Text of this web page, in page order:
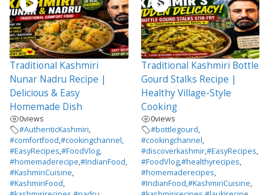
Traditional Kashmiri
Nunar Nadru Recipe |
Delicious & Easy
Homemade Dish
0views
#AuthenticKashmiri,
#comfortfood,#cookingchannel,
#EasyRecipes,#FoodVlog,
#homemaderecipe,#IndianFood,
#KashmiriCuisine,
#KashmiriFood,
Traditional Kashmiri Bottle
Gourd Stalks Recipe |
Healthy Village-Style
Cooking
0views
#bottlegourd,
#cookingchannel,
#discoverkashmir,#EasyRecipes,
#FoodVlog,#healthyrecipes,
#homemaderecipes,
#IndianFood,#KashmiriCuisine,